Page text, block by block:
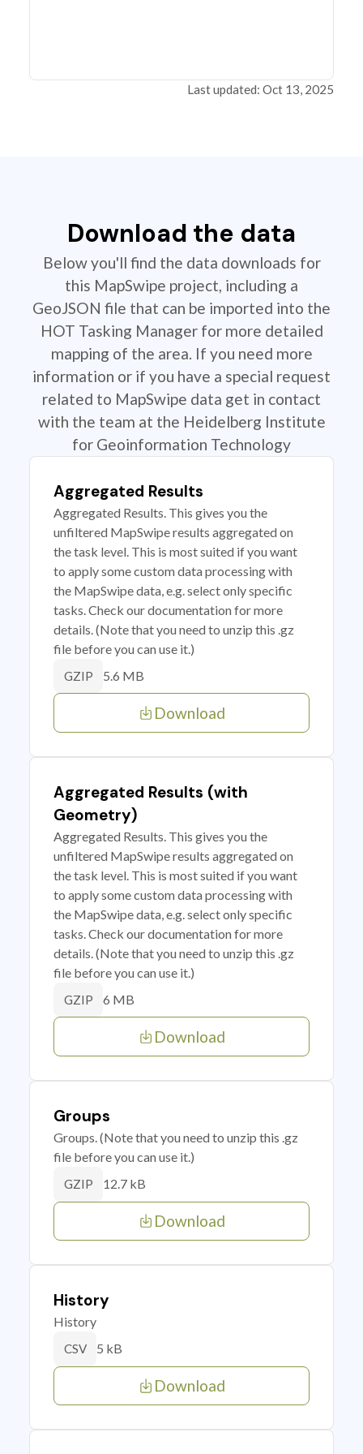
Last updated: Oct 13, 2025
Download the data
Below you'll find the data downloads for
this MapSwipe project, including a
GeoJSON file that can be imported into the
HOT Tasking Manager for more detailed
mapping of the area. If you need more
information or if you have a special request
related to MapSwipe data get in contact
with the team at the Heidelberg Institute
for Geoinformation Technology
Aggregated Results
Aggregated Results. This gives you the
unfiltered MapSwipe results aggregated on
the task level. This is most suited if you want
to apply some custom data processing with
the MapSwipe data, e.g. select only specific
tasks. Check our documentation for more
details. (Note that you need to unzip this .gz
file before you can use it.)
GZIP 5.6 MB
Download
Aggregated Results (with
Geometry)
Aggregated Results. This gives you the
unfiltered MapSwipe results aggregated on
the task level. This is most suited if you want
to apply some custom data processing with
the MapSwipe data, e.g. select only specific
tasks. Check our documentation for more
details. (Note that you need to unzip this .gz
file before you can use it.)
GZIP 6 MB
Download
Groups
Groups. (Note that you need to unzip this .gz
file before you can use it.)
GZIP 12.7 kB
Download
History
History
CSV 5 kB
Download